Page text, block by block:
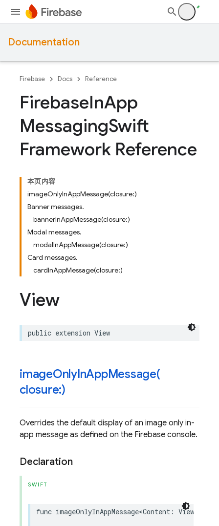
Documentation
Firebase Docs Reference
FirebaseInApp
MessagingSwift
Framework Reference
本页内容
imageOnlyInAppMessage(closure:)
Banner messages.
bannerInAppMessage(closure:)
Modal messages.
modalInAppMessage(closure:)
Card messages.
cardInAppMessage(closure:)
View
public extension View
imageOnlyInAppMessage(
closure:)
Overrides the default display of an image only in-
app message as defined on the Firebase console.
Declaration
SWIFT
func imageOnlyInAppMessage<Content : View